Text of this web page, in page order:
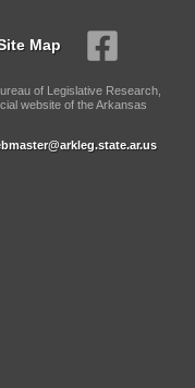
Map
of Legislative Research,
website of the Arkansas